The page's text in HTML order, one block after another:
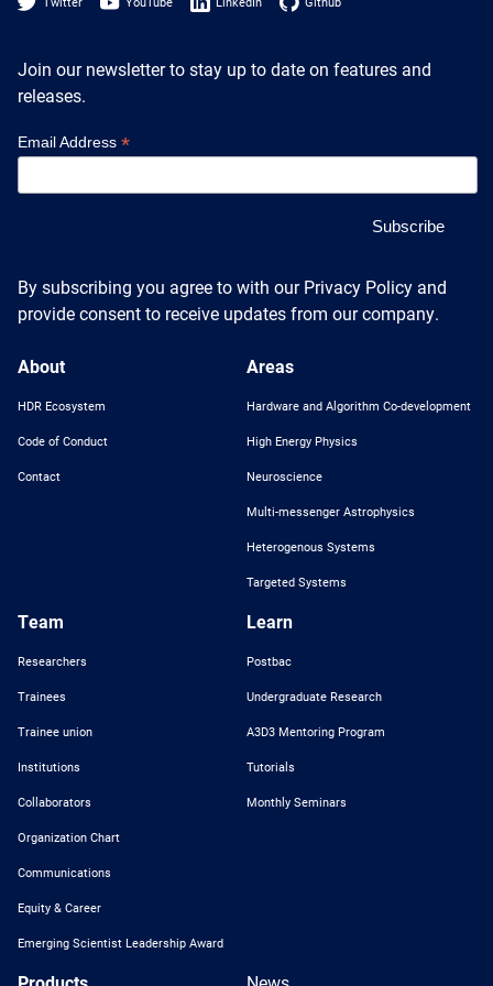
Trainee union
Institutions
Collaborators
Organization Chart
Communications
Emerging Scientist Leadership Award
Undergraduate Research
Tutorials
News
Postbac
Join our newsletter to stay up to date on features and
releases.
Email Address *
By subscribing you agree to with our Privacy Policy and
provide consent to receive updates from our company.
About
HDR Ecosystem
Code of Conduct
Contact
Areas
Hardware and Algorithm Co-development
High Energy Physics
Neuroscience
Multi-messenger Astrophysics
Heterogenous Systems
Targeted Systems
Team
Researchers
Trainees
Trainee union
Institutions
Collaborators
Organization Chart
Communications
Equity & Career
Emerging Scientist Leadership Award
Learn
Postbac
Undergraduate Research
A3D3 Mentoring Program
Tutorials
Monthly Seminars